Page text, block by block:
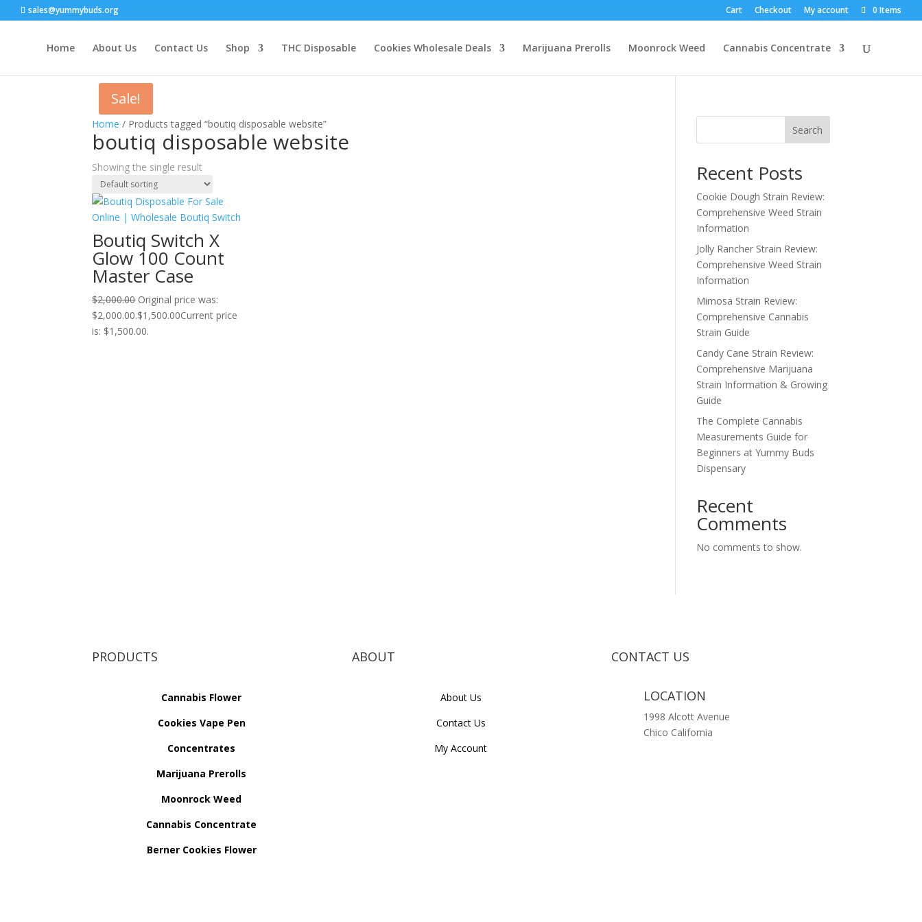
sales@yummybuds.org Cart Checkout My account 0 Items
Home About Us Contact Us Shop THC Disposable Cookies Wholesale Deals Marijuana Prerolls Moonrock Weed Cannabis Concentrate
Home / Products tagged “boutiq disposable website”
boutiq disposable website
Showing the single result
Sale!
Boutiq Switch X
Glow 100 Count
Master Case
$2,000.00 Original price was:
$2,000.00.$1,500.00Current price
is: $1,500.00.
Search
Recent Posts
Cookie Dough Strain Review:
Comprehensive Weed Strain
Information
Jolly Rancher Strain Review:
Comprehensive Weed Strain
Information
Mimosa Strain Review:
Comprehensive Cannabis
Strain Guide
Candy Cane Strain Review:
Comprehensive Marijuana
Strain Information & Growing
Guide
The Complete Cannabis
Measurements Guide for
Beginners at Yummy Buds
Dispensary
Recent
Comments
No comments to show.
PRODUCTS
Cannabis Flower
Cookies Vape Pen
Concentrates
Marijuana Prerolls
Moonrock Weed
Cannabis Concentrate
Berner Cookies Flower
ABOUT
About Us
Contact Us
My Account
CONTACT US
LOCATION
1998 Alcott Avenue
Chico California